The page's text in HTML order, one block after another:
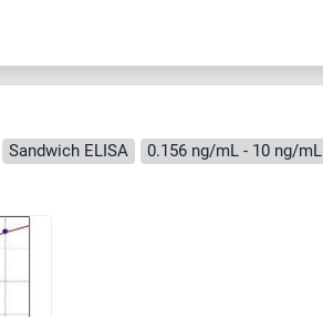
Sandwich ELISA
0.156 ng/mL - 10 ng/mL